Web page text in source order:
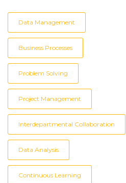
Data Management
Business Processes
Problem Solving
Project Management
Interdepartmental Collaboration
Data Analysis
Continuous Learning